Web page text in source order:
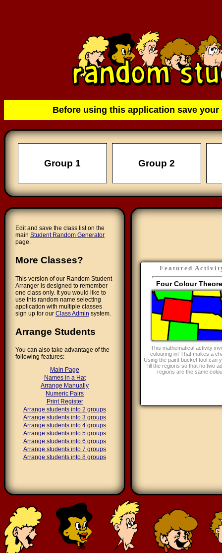
Before using this application save
Group 1 Group 2
Edit and save the class list on the
main Student Random Generator
page.
More Classes?
This version of our Random Student
Arranger is designed to remember
one class only. It you would like to
use this random name selecting
application with multiple classes
sign up for our Class Admin system.
Arrange Students
You can also take advantage of the
following features:
Main Page
Names in a Hat
Arrange Manually
Numeric Pairs
Print Register
Arrange students into 2 groups
Arrange students into 3 groups
Arrange students into 4 groups
Arrange students into 5 groups
Arrange students into 6 groups
Arrange students into 7 groups
Arrange students into 8 groups
Featured
Four Colour
This mathematical activity
colouring in! That makes a
Using the paint bucket tool can
fill the regions so that no two
regions are the same